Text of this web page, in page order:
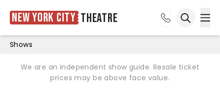
New York City Theatre
Shows
We are an independent show guide. Resale ticket
prices may be above face value.